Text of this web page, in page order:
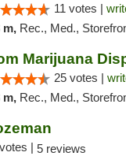
11 votes |
m, Rec., Med.,
25 votes |
m, Rec., Med.,
| 5 reviews